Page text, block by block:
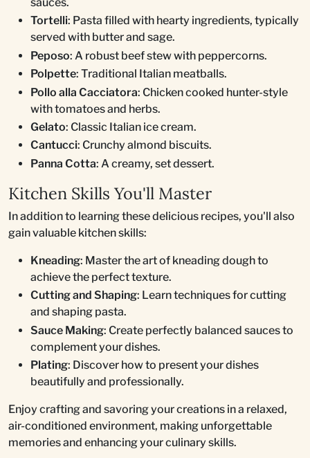
Tortelli: Pasta filled with hearty ingredients, typically
served with butter and sage.
Peposo: A robust beef stew with peppercorns.
Polpette: Traditional Italian meatballs.
Pollo alla Cacciatora: Chicken cooked hunter-style
with tomatoes and herbs.
Gelato: Classic Italian ice cream.
Cantucci: Crunchy almond biscuits.
Panna Cotta: A creamy, set dessert.
Kitchen Skills You'll Master
In addition to learning these delicious recipes, you'll also
gain valuable kitchen skills:
Kneading: Master the art of kneading dough to
achieve the perfect texture.
Cutting and Shaping: Learn techniques for cutting
and shaping pasta.
Sauce Making: Create perfectly balanced sauces to
complement your dishes.
Plating: Discover how to present your dishes
beautifully and professionally.
Enjoy crafting and savoring your creations in a relaxed,
air-conditioned environment, making unforgettable
memories and enhancing your culinary skills.